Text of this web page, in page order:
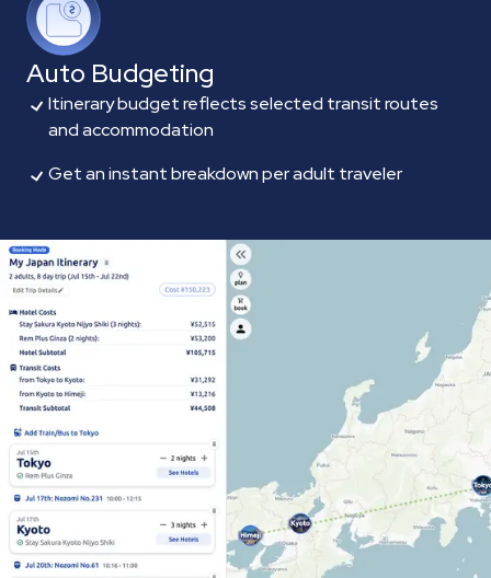
Auto Budgeting
Itinerary budget reflects selected transit routes
and accommodation
Get an instant breakdown per adult traveler